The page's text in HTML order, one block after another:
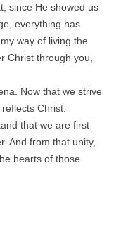
since He showed us
everything has
way of living the
Christ through you,
Now that we strive
Christ.
that we are first
And from that unity,
hearts of those